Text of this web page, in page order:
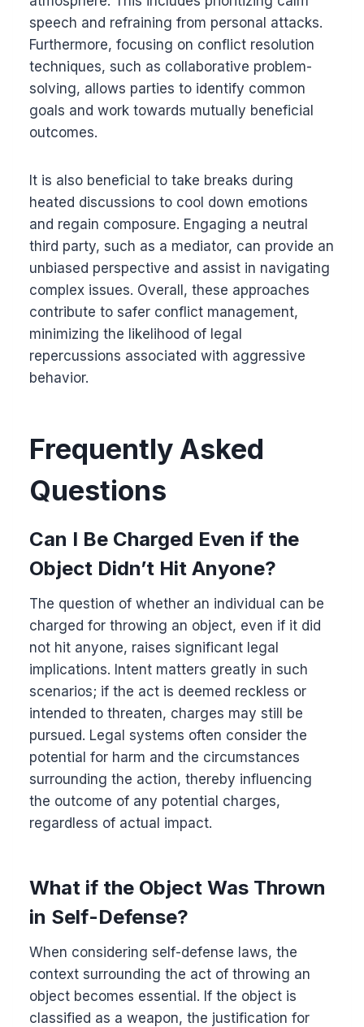
speech and refraining from personal attacks.
Furthermore, focusing on conflict resolution
techniques, such as collaborative problem-
solving, allows parties to identify common
goals and work towards mutually beneficial
outcomes.
It is also beneficial to take breaks during
heated discussions to cool down emotions
and regain composure. Engaging a neutral
third party, such as a mediator, can provide an
unbiased perspective and assist in navigating
complex issues. Overall, these approaches
contribute to safer conflict management,
minimizing the likelihood of legal
repercussions associated with aggressive
behavior.
Frequently Asked
Questions
Can I Be Charged Even if the
Object Didn’t Hit Anyone?
The question of whether an individual can be
charged for throwing an object, even if it did
not hit anyone, raises significant legal
implications. Intent matters greatly in such
scenarios; if the act is deemed reckless or
intended to threaten, charges may still be
pursued. Legal systems often consider the
potential for harm and the circumstances
surrounding the action, thereby influencing
the outcome of any potential charges,
regardless of actual impact.
What if the Object Was Thrown
in Self-Defense?
When considering self-defense laws, the
context surrounding the act of throwing an
object becomes essential. If the object is
classified as a weapon, the justification for